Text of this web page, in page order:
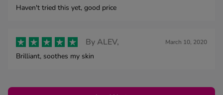
Haven't tried this yet, good price
ByALEV, March 10, 2020
Brilliant, soothes my skin